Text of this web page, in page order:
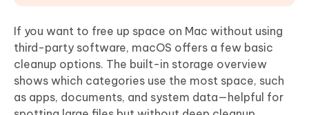
If you want to free up space on Mac without using
third-party software, macOS offers a few basic
cleanup options. The built-in storage overview
shows which categories use the most space, such
as apps, documents, and system data—helpful for